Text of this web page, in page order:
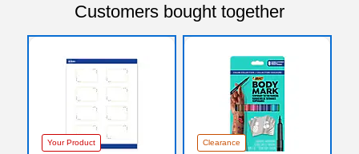
Customers bought together
Your Product Clearance